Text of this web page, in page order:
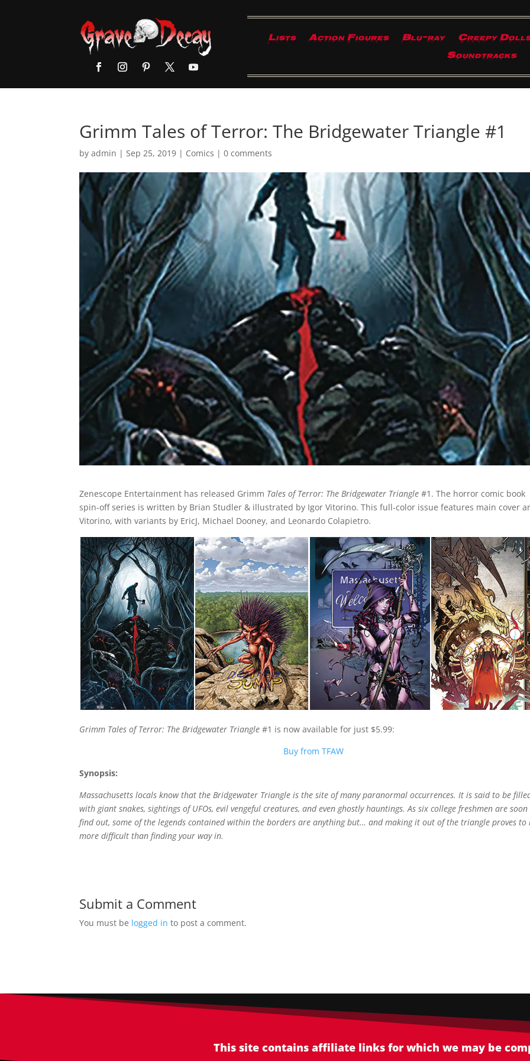
Lists Action Figures Blu-ray
Creepy
Soundtracks
Grimm Tales of Terror: The Bridgewater Triangle #1
byadmin |Sep 25, 2019 | Comics |0 comments
Zenescope Entertainment has released Grimm Tales of Terror: The Bridgewater Triangle #1. The horror comic book
spin-off series is written by Brian Studler & illustrated by Igor Vitorino. This full-color issue features main cover
Vitorino, with variants by EricJ, Michael Dooney, and Leonardo Colapietro.
Grimm Tales of Terror: The Bridgewater Triangle #1 is now available for just $5.99:
Buy from TFAW
Synopsis:
Massachusetts locals know that the Bridgewater Triangle is the site of many paranormal occurrences. It is said to be
with giant snakes, sightings of UFOs, evil vengeful creatures, and even ghostly hauntings. As six college freshmen are
find out, some of the legends contained within the borders are anything but… and making it out of the triangle proves to
more difficult than finding your way in.
Submit a Comment
You must be logged in to post a comment.
This site contains affiliate links for which we may be